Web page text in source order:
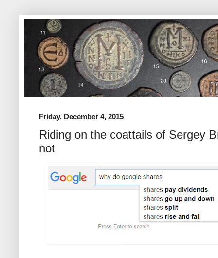
Friday, December 4, 2015
Riding on the coattails of Sergey
not